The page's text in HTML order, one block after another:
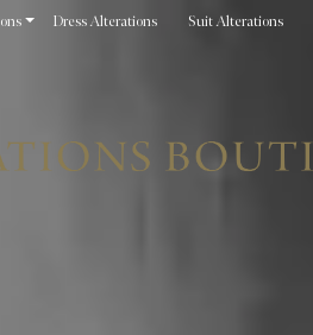
Dress Alterations Suit Alterations